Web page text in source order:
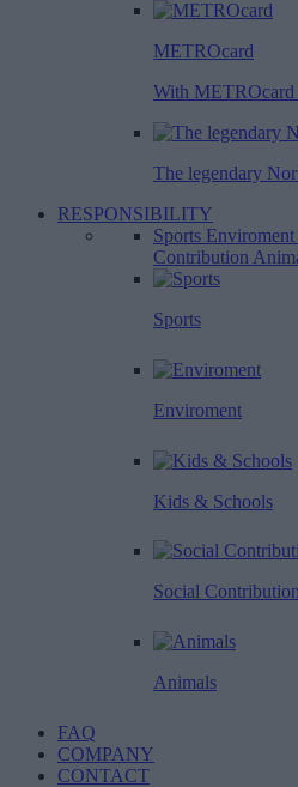
METROcard
With METROcard
The legendary
RESPONSIBILITY
Sports Enviroment
Contribution
Sports
Enviroment
Kids & Schools
Social Contribution
Animals
FAQ
COMPANY
CONTACT